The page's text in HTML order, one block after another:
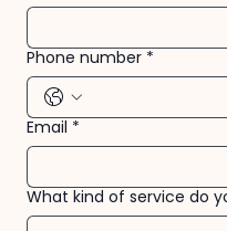
Phone number *
Email *
What kind of service do